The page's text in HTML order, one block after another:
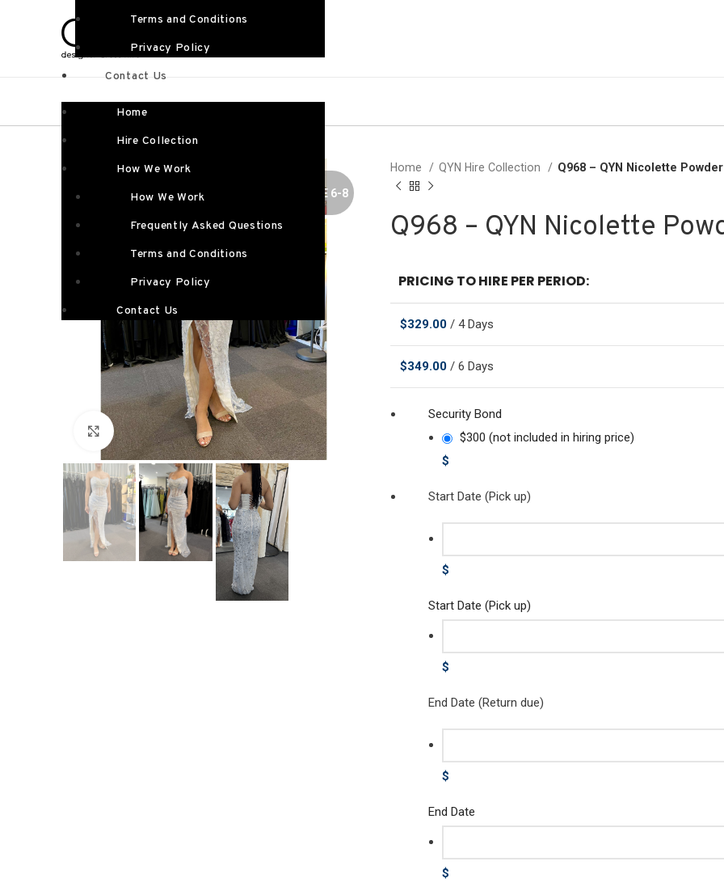
Terms and Conditions
Privacy Policy
Contact Us
Home
Hire Collection
How We Work
How We Work
Frequently Asked Questions
Terms and Conditions
Privacy Policy
Contact Us
SIZE 6-8
Click to enlarge
Home QYN Hire Collection Q968 – QYN Nicolette
Q968 – QYN Nicolette
PRICING TO HIRE PER PERIOD:
$329.00 / 4 Days
$349.00 / 6 Days
Security Bond
$300 (not included in hiring price)
$
Start Date (Pick up)
$
Start Date (Pick up)
$
End Date (Return due)
$
End Date
$